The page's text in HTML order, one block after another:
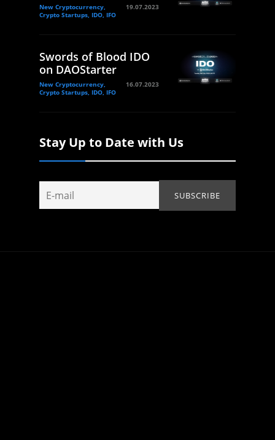
New Cryptocurrency,
Crypto Startups, IDO, IFO
19.07.2023
Swords of Blood IDO
on DAOStarter
New Cryptocurrency,
Crypto Startups, IDO, IFO
16.07.2023
Stay Up to Date with Us